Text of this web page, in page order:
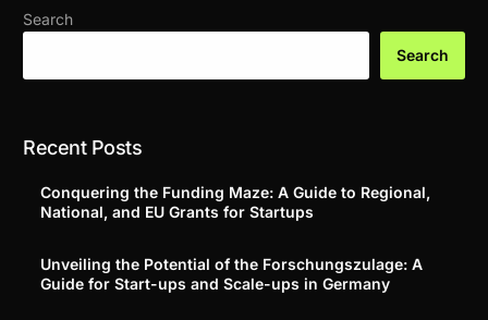
Search
Search
Recent Posts
Conquering the Funding Maze: A Guide to Regional,
National, and EU Grants for Startups
Unveiling the Potential of the Forschungszulage: A
Guide for Start-ups and Scale-ups in Germany